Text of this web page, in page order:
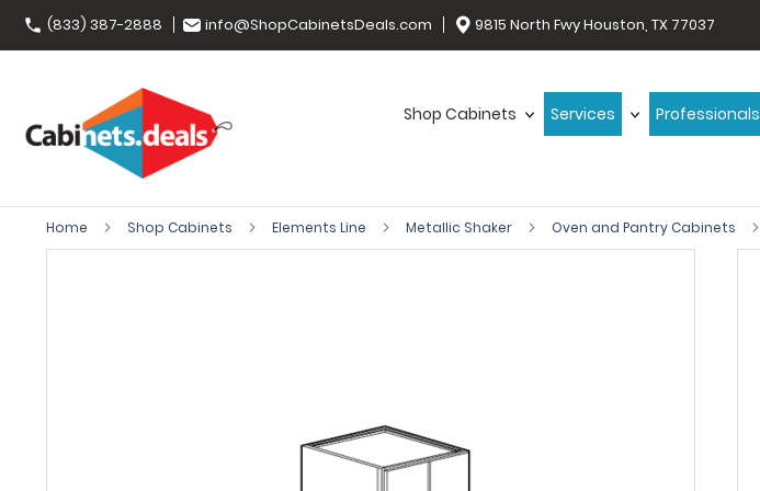
(833) 387-2888 info@ShopCabinetsDeals.com 9815 North Fwy Houston, TX 77037
Shop Cabinets Services Professionals
Home Shop Cabinets Elements Line Metallic Shaker Oven and Pantry Cabinets